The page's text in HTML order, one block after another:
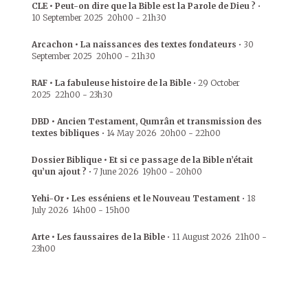
CLE • Peut-on dire que la Bible est la Parole de Dieu ? •
10 September 2025 20h00 - 21h30
Arcachon • La naissances des textes fondateurs • 30
September 2025 20h00 - 21h30
RAF • La fabuleuse histoire de la Bible • 29 October
2025 22h00 - 23h30
DBD • Ancien Testament, Qumrân et transmission des
textes bibliques • 14 May 2026 20h00 - 22h00
Dossier Biblique • Et si ce passage de la Bible n’était
qu’un ajout ? • 7 June 2026 19h00 - 20h00
Yehi-Or • Les esséniens et le Nouveau Testament • 18
July 2026 14h00 - 15h00
Arte • Les faussaires de la Bible • 11 August 2026 21h00 -
23h00